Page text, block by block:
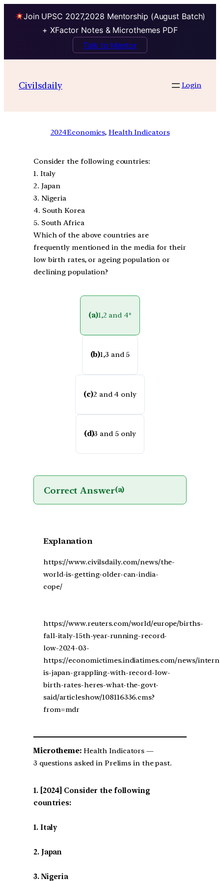
Join UPSC 2027,2028 Mentorship (August Batch)
+ XFactor Notes & Microthemes PDF
Talk to Mentor
Civilsdaily Login
2024Economics, Health Indicators
Consider the following countries:
1. Italy
2. Japan
3. Nigeria
4. South Korea
5. South Africa
Which of the above countries are
frequently mentioned in the media for their
low birth rates, or ageing population or
declining population?
(a)1,2 and 4*
(b)1,3 and 5
(c)2 and 4 only
(d)3 and 5 only
Correct Answer(a)
Explanation
https://www.civilsdaily.com/news/the-
world-is-getting-older-can-india-
cope/
https://www.reuters.com/world/europe/births-
fall-italy-15th-year-running-record-
low-2024-03-
https://economictimes.indiatimes.com/news/
is-japan-grappling-with-record-low-
birth-rates-heres-what-the-govt-
said/articleshow/108116336.cms?
from=mdr
Microtheme:Health Indicators —
3 questions asked in Prelims in the past.
[2024] Consider the following
countries:
1. Italy
2. Japan
3. Nigeria